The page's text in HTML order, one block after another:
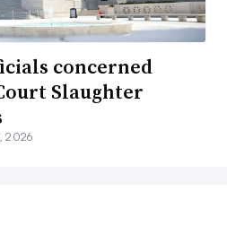
concerned
Slaughter
2026